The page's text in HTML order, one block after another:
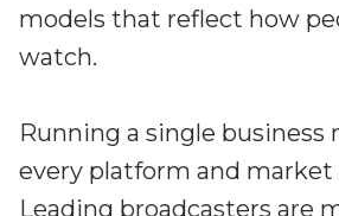
models that reflect how
watch.
Running a single business
every platform and
Leading broadcasters are